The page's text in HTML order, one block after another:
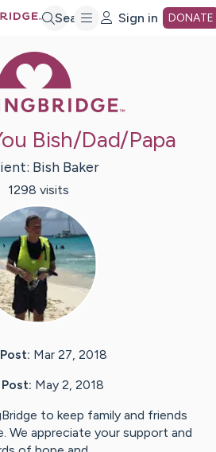
Search Sign in DONATE
Bish/Dad/Papa
Bish Baker
1298 visits
Mar 27, 2018
May 2, 2018
to keep family and friends
We appreciate your support and